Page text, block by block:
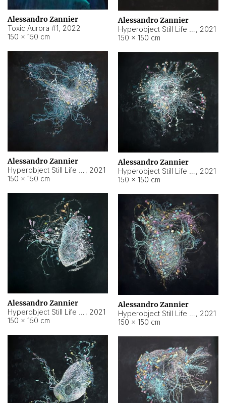
Alessandro Zannier
Toxic Aurora #1, 2022
150 × 150 cm
Alessandro Zannier
, 2021
150 × 150 cm
Alessandro Zannier
, 2021
150 × 150 cm
Alessandro Zannier
, 2021
150 × 150 cm
Alessandro Zannier
, 2021
150 × 150 cm
Alessandro Zannier
, 2021
150 × 150 cm